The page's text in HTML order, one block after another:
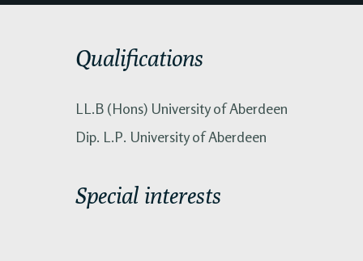
Qualifications
LL.B (Hons) University of Aberdeen
Dip. L.P. University of Aberdeen
Special interests